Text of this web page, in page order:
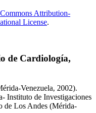
Attribution-
License.
de Cardiología,
Venezuela, 2002).
Instituto de Investigaciones
de Los Andes (Mérida-